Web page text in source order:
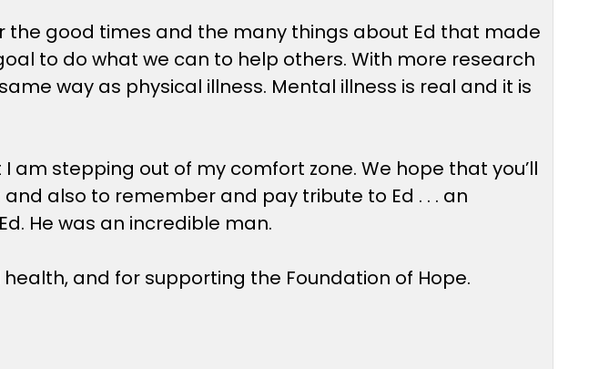
the good times and the many things about Ed that made
to do what we can to help others. With more research
way as physical illness. Mental illness is real and it is
stepping out of my comfort zone. We hope that you’ll
also to remember and pay tribute to Ed . . . an
He was an incredible man.
and for supporting the Foundation of Hope.